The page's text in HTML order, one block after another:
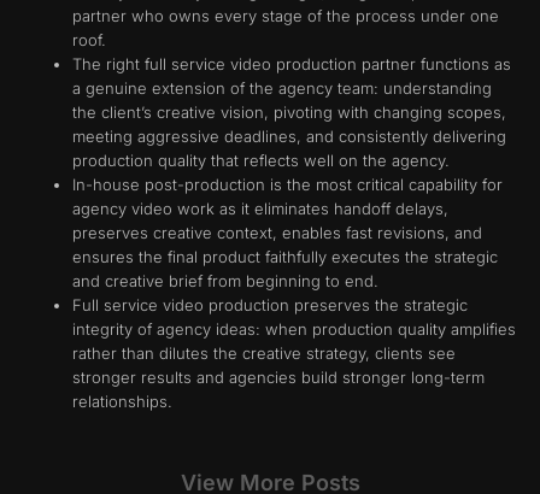
partner who owns every stage of the process under one
roof.
The right full service video production partner functions as
a genuine extension of the agency team: understanding
the client’s creative vision, pivoting with changing scopes,
meeting aggressive deadlines, and consistently delivering
production quality that reflects well on the agency.
In-house post-production is the most critical capability for
agency video work as it eliminates handoff delays,
preserves creative context, enables fast revisions, and
ensures the final product faithfully executes the strategic
and creative brief from beginning to end.
Full service video production preserves the strategic
integrity of agency ideas: when production quality amplifies
rather than dilutes the creative strategy, clients see
stronger results and agencies build stronger long-term
relationships.
View More Posts